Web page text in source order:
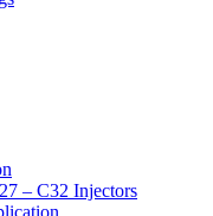
– C32 Injectors